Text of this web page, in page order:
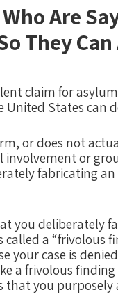
Are
They
claim for
United States can
or does not
involvement or
fabricating
you deliberately
a “frivolous
your case is
a frivolous finding
that you